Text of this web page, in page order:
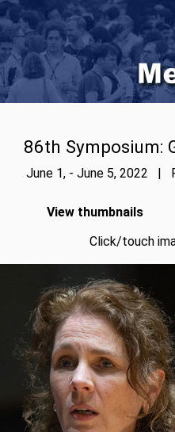
86th Symposium:
June 1, - June 5, 2022 |
View thumbnails
Click/touch